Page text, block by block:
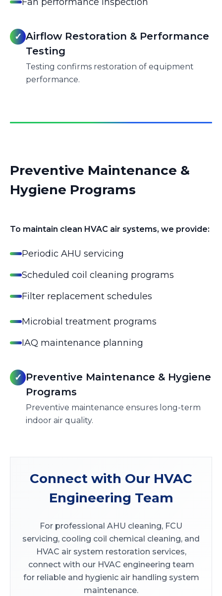
✓ Airflow Restoration & Performance
Testing
Testing confirms restoration of equipment
performance.
Preventive Maintenance &
Hygiene Programs
To maintain clean HVAC air systems, we provide:
Periodic AHU servicing
Scheduled coil cleaning programs
Filter replacement schedules
Microbial treatment programs
IAQ maintenance planning
✓ Preventive Maintenance & Hygiene
Programs
Preventive maintenance ensures long-term
indoor air quality.
Connect with Our HVAC
Engineering Team
For professional AHU cleaning, FCU
servicing, cooling coil chemical cleaning, and
HVAC air system restoration services,
connect with our HVAC engineering team
for reliable and hygienic air handling system
maintenance.